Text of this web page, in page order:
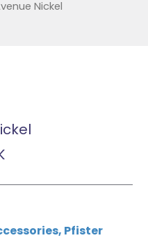
Nickel
, Pfister